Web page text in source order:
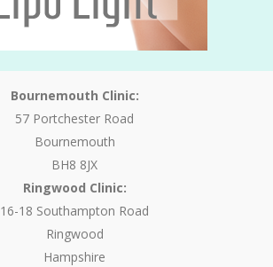
Bournemouth Clinic:
57 Portchester Road
Bournemouth
BH8 8JX
Ringwood Clinic:
16-18 Southampton Road
Ringwood
Hampshire